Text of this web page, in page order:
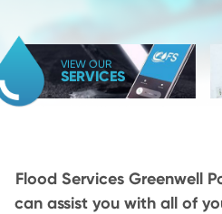
VIEW OUR
SERVICES
Flood Services Greenwell
can assist you with all of